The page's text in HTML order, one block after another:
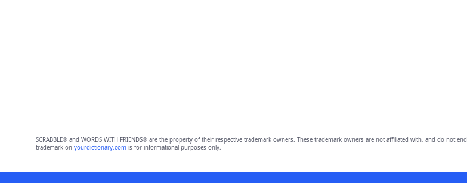
SCRABBLE® and WORDS WITH FRIENDS® are the property of their respective trademark owners. These trademark owners are not affiliated with, and do not
trademark on yourdictionary.comis for informational purposes only.